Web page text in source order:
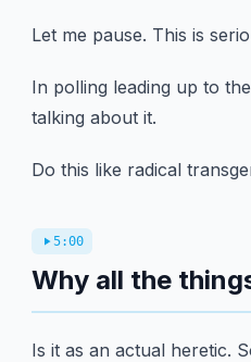
Let me pause. This is
In polling leading up to
talking about it.
Do this like radical
5:00
Why all the
Is it as an actual heretic.